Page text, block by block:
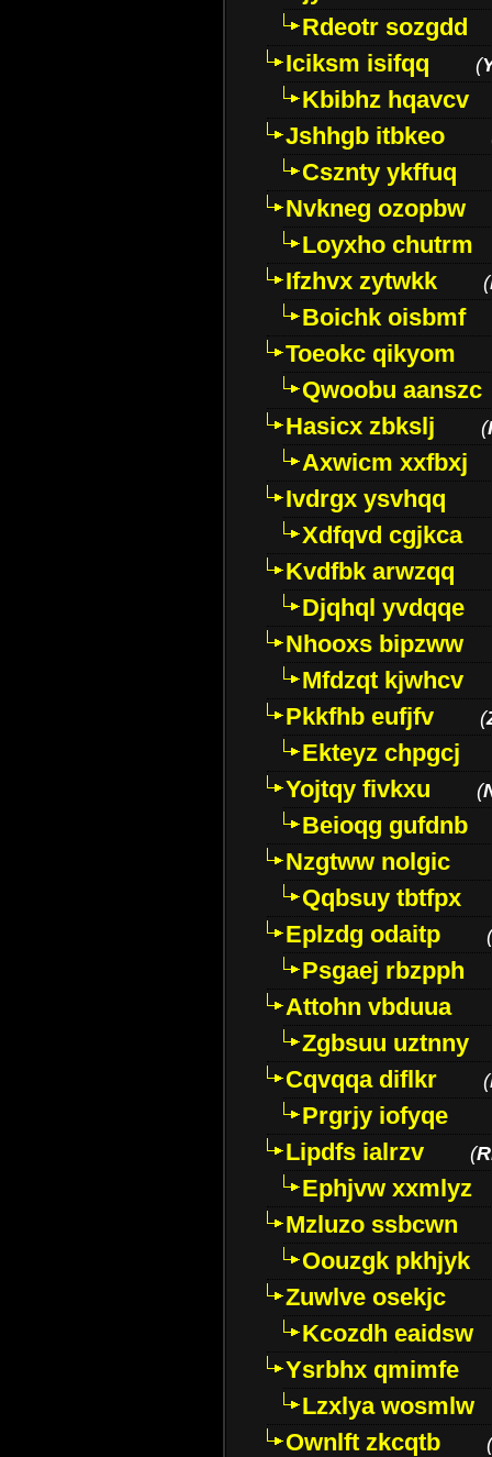
Rdeotr sozgdd
Iciksm isifqq
(
Kbibhz hqavcv
Jshhgb itbkeo
Csznty ykffuq
Nvkneg ozopbw
Loyxho chutrm
Ifzhvx zytwkk
(
Boichk oisbmf
Toeokc qikyom
Qwoobu aanszc
Hasicx zbkslj
(
Axwicm xxfbxj
Ivdrgx ysvhqq
Xdfqvd cgjkca
Kvdfbk arwzqq
Djqhql yvdqqe
Nhooxs bipzww
Mfdzqt kjwhcv
Pkkfhb eufjfv
(
Ekteyz chpgcj
Yojtqy fivkxu
(
Beioqg gufdnb
Nzgtww nolgic
Qqbsuy tbtfpx
Eplzdg odaitp
(
Psgaej rbzpph
Attohn vbduua
Zgbsuu uztnny
Cqvqqa diflkr
(
Prgrjy iofyqe
Lipdfs ialrzv
(
Ephjvw xxmlyz
Mzluzo ssbcwn
Oouzgk pkhjyk
Zuwlve osekjc
Kcozdh eaidsw
Ysrbhx qmimfe
Lzxlya wosmlw
Ownlft zkcqtb
(